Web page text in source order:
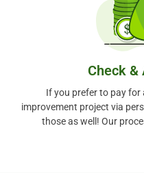
Check &
If you prefer to pay for
improvement project via
those as well! Our